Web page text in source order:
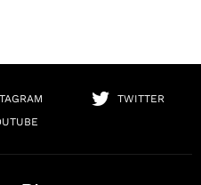
TWITTER